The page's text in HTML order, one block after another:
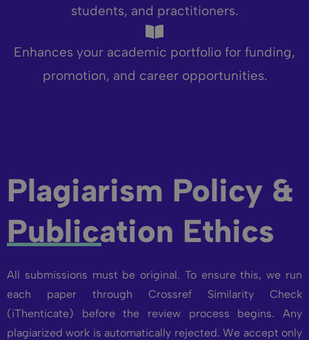
students, and practitioners.
Enhances your academic portfolio for funding,
promotion, and career opportunities.
Plagiarism Policy &
Publication Ethics
All submissions must be original. To ensure this, we run
each paper through Crossref Similarity Check
(iThenticate) before the review process begins. Any
plagiarized work is automatically rejected. We accept only